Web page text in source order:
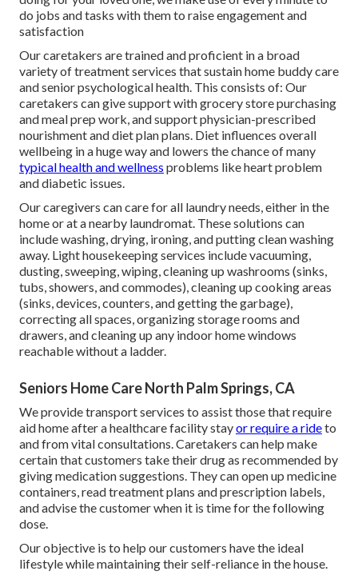
do jobs and tasks with them to raise engagement and
satisfaction
Our caretakers are trained and proficient in a broad
variety of treatment services that sustain home buddy care
and senior psychological health. This consists of: Our
caretakers can give support with grocery store purchasing
and meal prep work, and support physician-prescribed
nourishment and diet plan plans. Diet influences overall
wellbeing in a huge way and lowers the chance of many
typical health and wellness problems like heart problem
and diabetic issues.
Our caregivers can care for all laundry needs, either in the
home or at a nearby laundromat. These solutions can
include washing, drying, ironing, and putting clean washing
away. Light housekeeping services include vacuuming,
dusting, sweeping, wiping, cleaning up washrooms (sinks,
tubs, showers, and commodes), cleaning up cooking areas
(sinks, devices, counters, and getting the garbage),
correcting all spaces, organizing storage rooms and
drawers, and cleaning up any indoor home windows
reachable without a ladder.
Seniors Home Care North Palm Springs, CA
We provide transport services to assist those that require
aid home after a healthcare facility stayor require a rideto
and from vital consultations. Caretakers can help make
certain that customers take their drug as recommended by
giving medication suggestions. They can open up medicine
containers, read treatment plans and prescription labels,
and advise the customer when it is time for the following
dose.
Our objective is to help our customers have the ideal
lifestyle while maintaining their self-reliance in the house.